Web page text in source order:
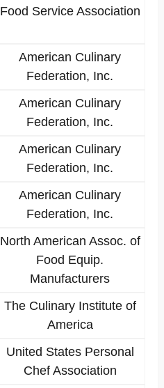
Food Service Association
American Culinary
Federation, Inc.
American Culinary
Federation, Inc.
American Culinary
Federation, Inc.
American Culinary
Federation, Inc.
North American Assoc. of
Food Equip.
Manufacturers
The Culinary Institute of
America
United States Personal
Chef Association